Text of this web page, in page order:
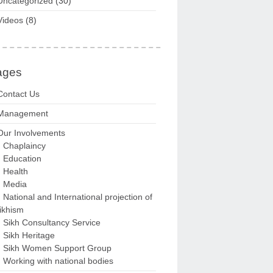
(8)
Us
Involvements
Chaplaincy
Education
Health
Media
National and International projection of
Sikh Consultancy Service
Sikh Heritage
Sikh Women Support Group
Working with national bodies